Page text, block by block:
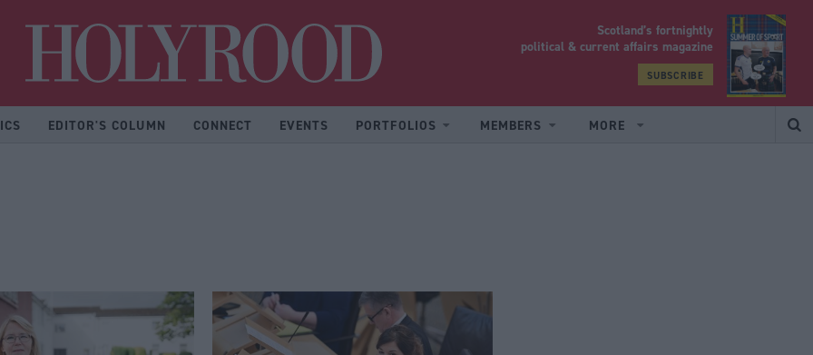
Scotland’s fortnightly
political & current affairs magazine
SUBSCRIBE
EDITOR'S COLUMN CONNECT EVENTS PORTFOLIOS MEMBERS MORE